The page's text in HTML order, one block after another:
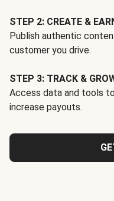
STEP 2: CREATE &
Publish authentic
customer you drive.
STEP 3: TRACK &
Access data and tools
increase payouts.